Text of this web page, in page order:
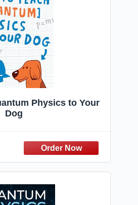
Physics to Your
Dog